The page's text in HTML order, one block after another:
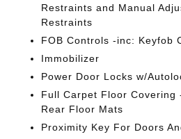
Restraints and Manual
Restraints
FOB Controls -inc: Keyfob
Immobilizer
Power Door Locks w/
Full Carpet Floor Covering
Rear Floor Mats
Proximity Key For Doors